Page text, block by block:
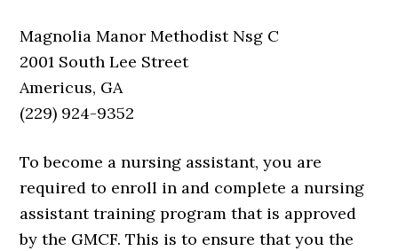
Magnolia Manor Methodist Nsg C
2001 South Lee Street
Americus, GA
(229) 924-9352
To become a nursing assistant, you are
required to enroll in and complete a nursing
assistant training program that is approved
by the GMCF. This is to ensure that you the